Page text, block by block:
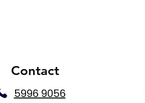
Contact
5996 9056